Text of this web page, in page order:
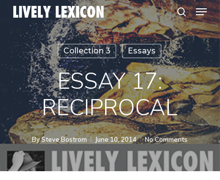
Skip
content
search
Menu
Collection 3 Essays
ESSAY 17:
RECIPROCAL
By Steve Bostrom June 10, 2014 No Comments
Close
Menu